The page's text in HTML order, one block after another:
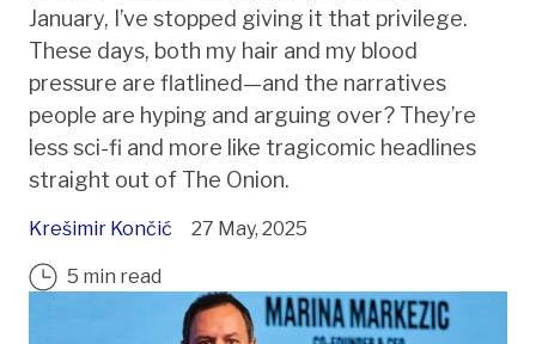
January, I’ve stopped giving it that privilege.
These days, both my hair and my blood
pressure are flatlined—and the narratives
people are hyping and arguing over? They’re
less sci-fi and more like tragicomic headlines
straight out of The Onion.
Krešimir Končić 27 May, 2025
5 min read